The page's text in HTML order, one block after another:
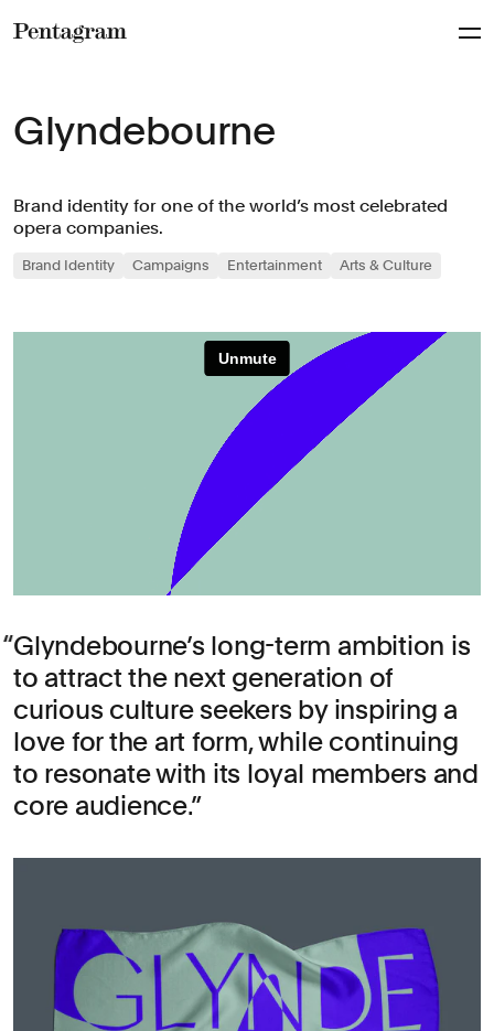
Glyndebourne
Brand identity for one of the world’s most celebrated
opera companies.
Brand Identity Campaigns Entertainment Arts & Culture
Glyndebourne’s long-term ambition is
to attract the next generation of
curious culture seekers by inspiring a
love for the art form, while continuing
to resonate with its loyal members and
core audience.